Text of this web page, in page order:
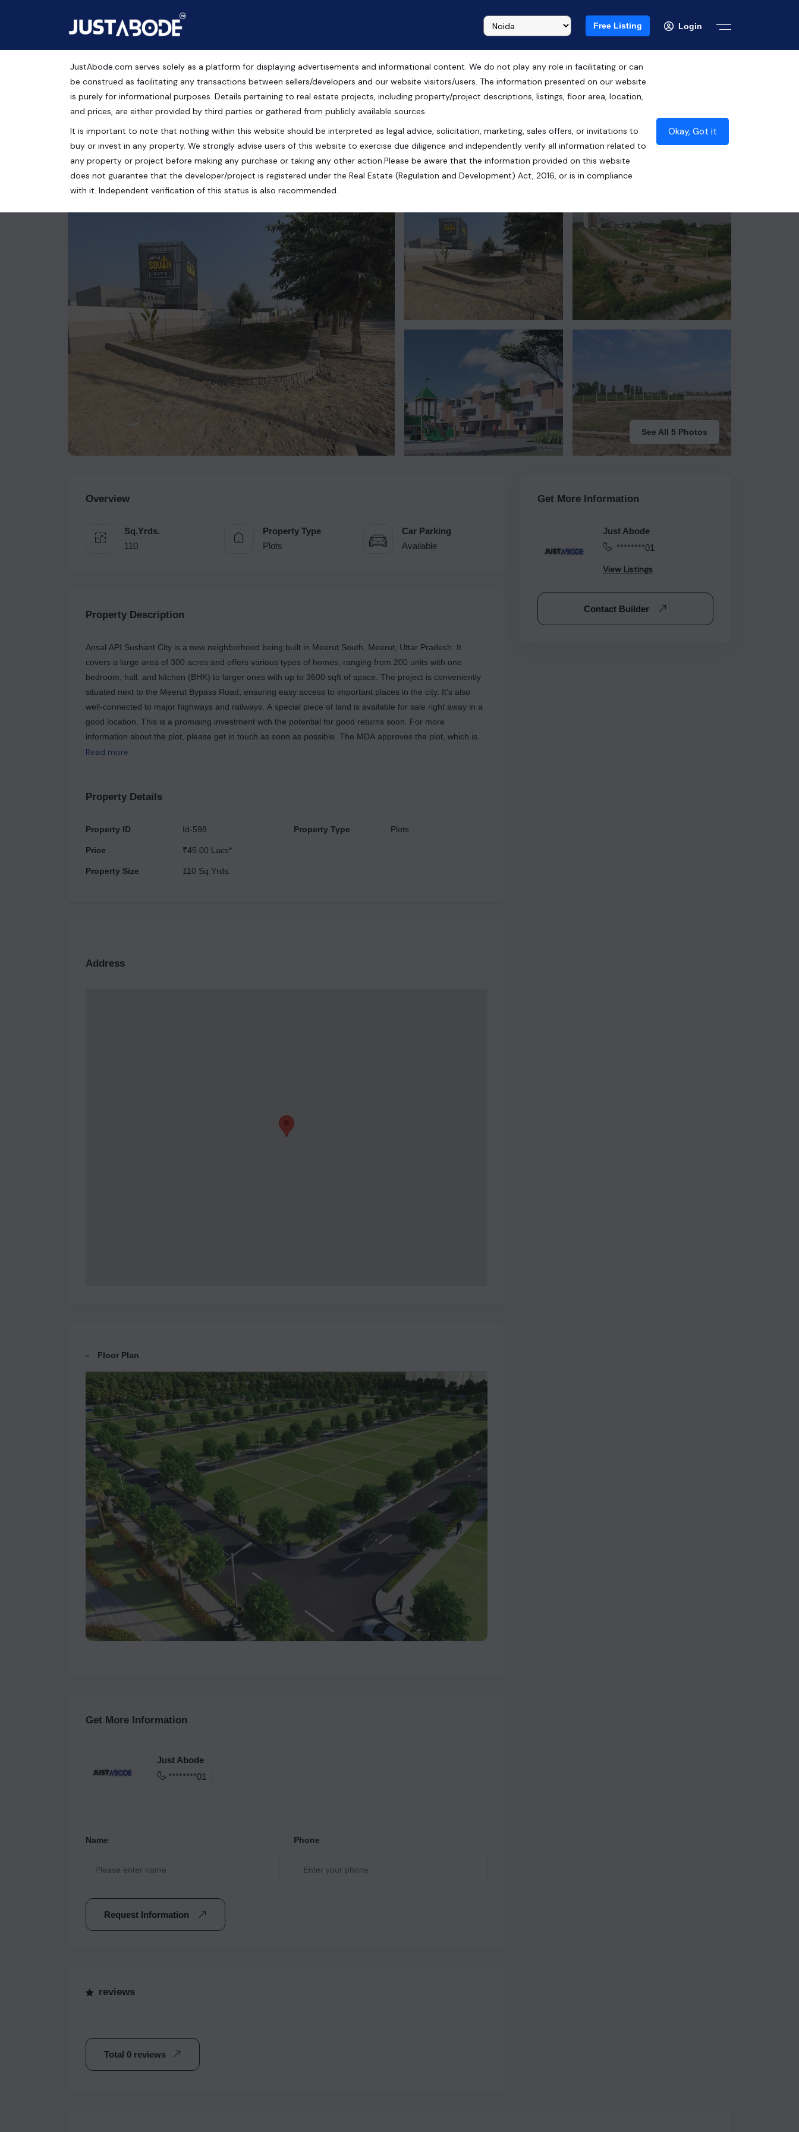
Free Listing Login
MDA Approved Plots in Ansal Sushant City, Meerut
Residential Property
Meerut Bypass Rd, Ved Vyas Puri -Phase 2, Ansal's Sushant City, Meerut, Uttar Pradesh, India
110 Sq.Yrds.
RERA ID : UPRERAPRJ2839
₹45.00 Lacs*
Contact Builder
See All 5 Photos
Overview
Sq.Yrds.
110
Property Type
Plots
Car Parking
Available
Property Description
Ansal API Sushant City is a new neighborhood being built in Meerut South, Meerut, Uttar Pradesh. It
covers a large area of 300 acres and offers various types of homes, ranging from 200 units with one
bedroom, hall, and kitchen (BHK) to larger ones with up to 3600 sqft of space. The project is conveniently
situated next to the Meerut Bypass Road, ensuring easy access to important places in the city. It's also
well-connected to major highways and railways. A special piece of land is available for sale right away in a
good location. This is a promising investment with the potential for good returns soon. For more
information about the plot, please get in touch as soon as possible. The MDA approves the plot, which is
125.58 sq yards, and is located in ANSAL SUSHANT CITY on NH 58 near the Meerut Bypass, close to
Read more
Property Details
Property ID
Price
Property Size
Id-598
₹45.00 Lacs*
110 Sq.Yrds.
Property Type Plots
Address
Floor Plan
Get More Information
Just Abode
********01
Name Phone
Request Information
reviews
Total 0 reviews
Get More Information
Just Abode
********01
View Listings
Contact Builder
JustAbode.com serves solely as a platform for displaying advertisements and informational content. We do not play any role in facilitating or can
be construed as facilitating any transactions between sellers/developers and our website visitors/users. The information presented on our website
is purely for informational purposes. Details pertaining to real estate projects, including property/project descriptions, listings, floor area, location,
and prices, are either provided by third parties or gathered from publicly available sources.
It is important to note that nothing within this website should be interpreted as legal advice, solicitation, marketing, sales offers, or invitations to
buy or invest in any property. We strongly advise users of this website to exercise due diligence and independently verify all information related to
any property or project before making any purchase or taking any other action.Please be aware that the information provided on this website
does not guarantee that the developer/project is registered under the Real Estate (Regulation and Development) Act, 2016, or is in compliance
with it. Independent verification of this status is also recommended.
Okay, Got it